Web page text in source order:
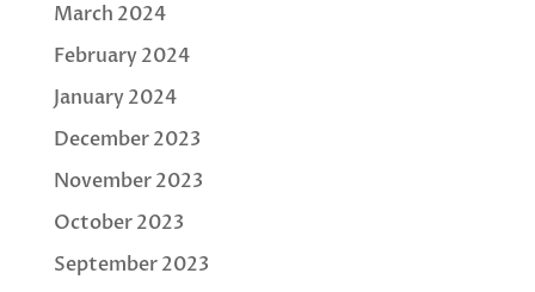
March 2024
February 2024
January 2024
December 2023
November 2023
October 2023
September 2023